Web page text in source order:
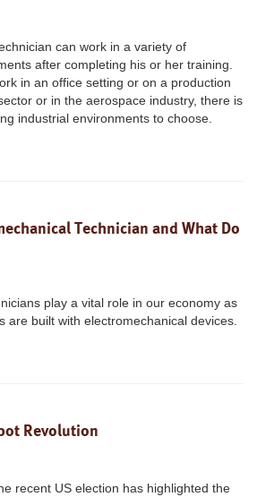
can work in a variety of
after completing his or her training.
in an office setting or on a production
or in the aerospace industry, there is
industrial environments to choose.
Technician and What Do
play a vital role in our economy as
are built with electromechanical devices.
Revolution
recent US election has highlighted the